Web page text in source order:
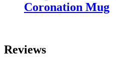
Coronation Mug
Reviews